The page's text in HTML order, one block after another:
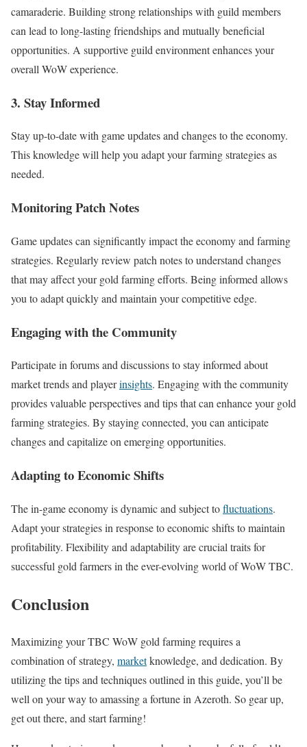
camaraderie. Building strong relationships with guild members
can lead to long-lasting friendships and mutually beneficial
opportunities. A supportive guild environment enhances your
overall WoW experience.
3. Stay Informed
Stay up-to-date with game updates and changes to the economy.
This knowledge will help you adapt your farming strategies as
needed.
Monitoring Patch Notes
Game updates can significantly impact the economy and farming
strategies. Regularly review patch notes to understand changes
that may affect your gold farming efforts. Being informed allows
you to adapt quickly and maintain your competitive edge.
Engaging with the Community
Participate in forums and discussions to stay informed about
market trends and playerinsights. Engaging with the community
provides valuable perspectives and tips that can enhance your gold
farming strategies. By staying connected, you can anticipate
changes and capitalize on emerging opportunities.
Adapting to Economic Shifts
The in-game economy is dynamic and subject tofluctuations.
Adapt your strategies in response to economic shifts to maintain
profitability. Flexibility and adaptability are crucial traits for
successful gold farmers in the ever-evolving world of WoW TBC.
Conclusion
Maximizing your TBC WoW gold farming requires a
combination of strategy, marketknowledge, and dedication. By
utilizing the tips and techniques outlined in this guide, you’ll be
well on your way to amassing a fortune in Azeroth. So gear up,
get out there, and start farming!